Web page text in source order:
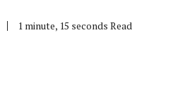
1 minute, 15 seconds Read